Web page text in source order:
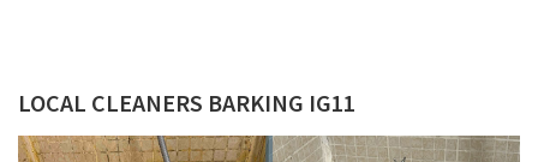
LOCAL CLEANERS BARKING IG11